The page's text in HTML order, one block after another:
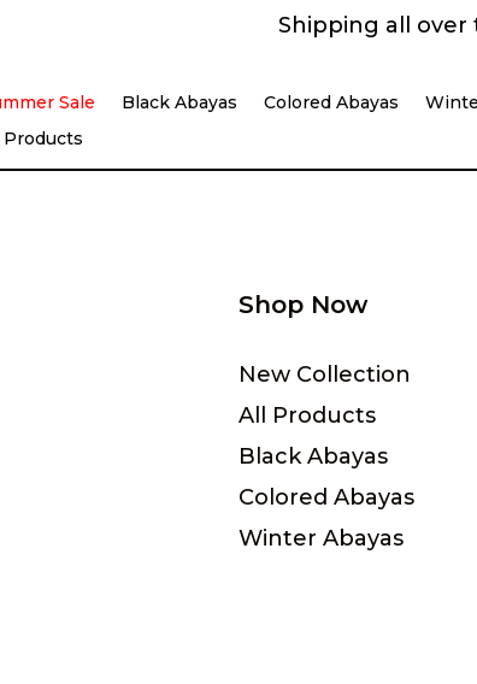
Shipping all over
Sale Black Abayas Colored Abayas
Products
Shop Now
New Collection
All Products
Black Abayas
Colored Abayas
Winter Abayas